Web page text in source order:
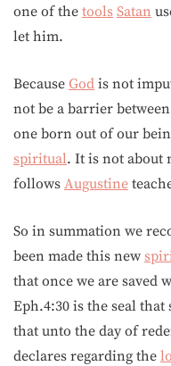
one of the tools Satan
let him.
Because God is not
not be a barrier between
one born out of our
spiritual. It is not about
follows Augustine
So in summation we
been made this new
that once we are saved
Eph.4:30 is the seal
that unto the day of
declares regarding the